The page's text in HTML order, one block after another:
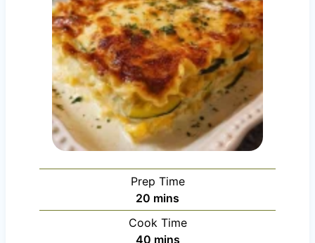
Prep Time
20 m
i
n
mins
Cook Time
40mmins